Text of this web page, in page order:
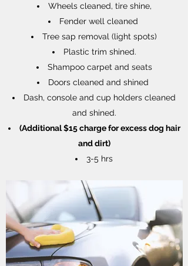
Wheels cleaned, tire shine,
Fender well cleaned
Tree sap removal (light spots)
Plastic trim shined.
Shampoo carpet and seats
Doors cleaned and shined
Dash, console and cup holders cleaned
and shined.
(Additional $15 charge for excess dog hair
and dirt)
3-5 hrs